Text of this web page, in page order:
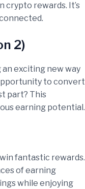
crypto rewards. It’s
2)
exciting new way
to convert
part? This
earning potential.
fantastic rewards.
of earning
while enjoying